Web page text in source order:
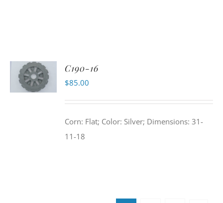
ADD TO
CART
C190-16
$85.00
Corn: Flat; Color: Silver; Dimensions: 31-
11-18